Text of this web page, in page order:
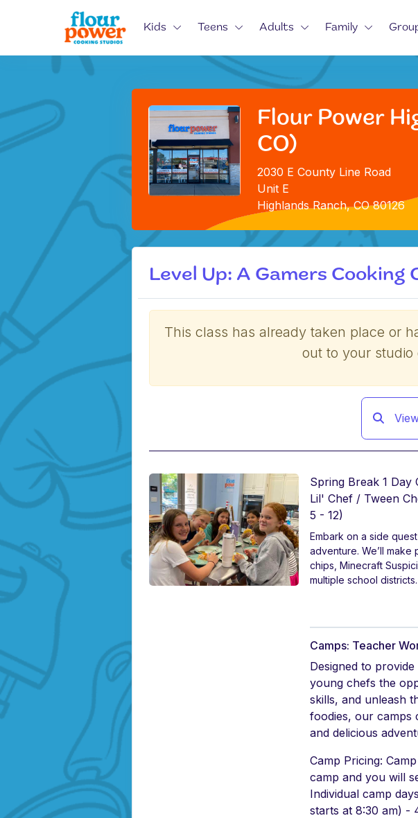
Kids Teens Adults Family
Flour Power
CO)
2030 E County Line Road
Unit E
Highlands Ranch, CO 80126
Level Up: A Gamers Cooking
This class has already taken place or
out to your studio
Spring Break 1 Day
Lil' Chef / Tween
5 - 12)
Embark on a side
adventure. We’ll
chips, Minecraft
multiple school
Camps: Teacher
Designed to
young chefs the
skills, and unleash
foodies, our camps
and delicious
Camp Pricing:
camp and you will
Individual camp
starts at 8:30 am) -